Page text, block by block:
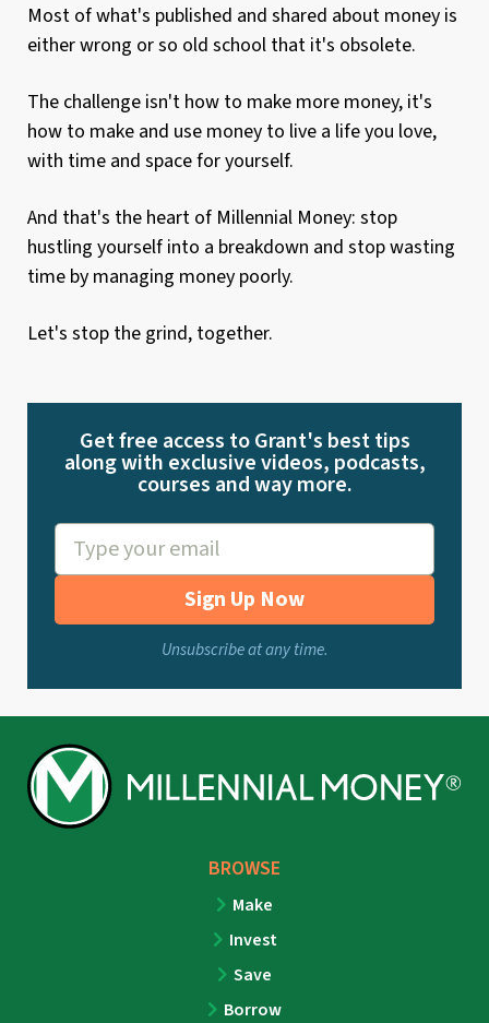
Most of what's published and shared about money is
either wrong or so old school that it's obsolete.
The challenge isn't how to make more money, it's
how to make and use money to live a life you love,
with time and space for yourself.
And that's the heart of Millennial Money: stop
hustling yourself into a breakdown and stop wasting
time by managing money poorly.
Let's stop the grind, together.
Get free access to Grant's best tips
along with exclusive videos, podcasts,
courses and way more.
Sign Up Now
Unsubscribe at any time.
BROWSE
Make
Invest
Save
Borrow